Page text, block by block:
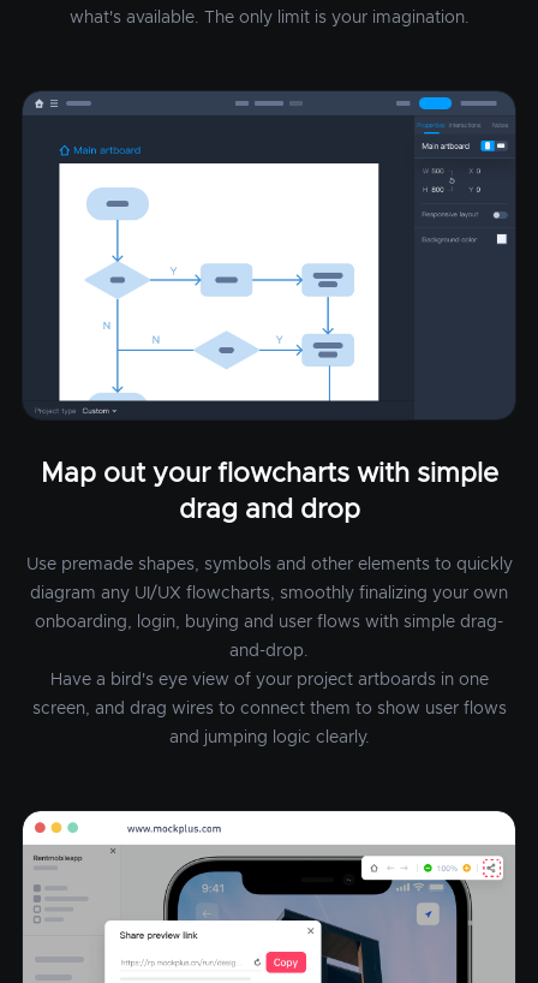
what's available. The only limit is your imagination.
Map out your flowcharts with simple
drag and drop
Use premade shapes, symbols and other elements to quickly
diagram any UI/UX flowcharts, smoothly finalizing your own
onboarding, login, buying and user flows with simple drag-
and-drop.
Have a bird's eye view of your project artboards in one
screen, and drag wires to connect them to show user flows
and jumping logic clearly.